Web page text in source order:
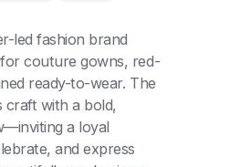
led fashion brand
couture gowns, red-
ready-to-wear. The
craft with a bold,
a loyal
and express